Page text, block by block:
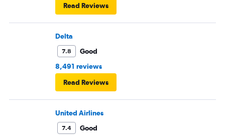
Read Reviews
Delta
7.8
Good
8,491 reviews
Read Reviews
United Airlines
7.4
Good